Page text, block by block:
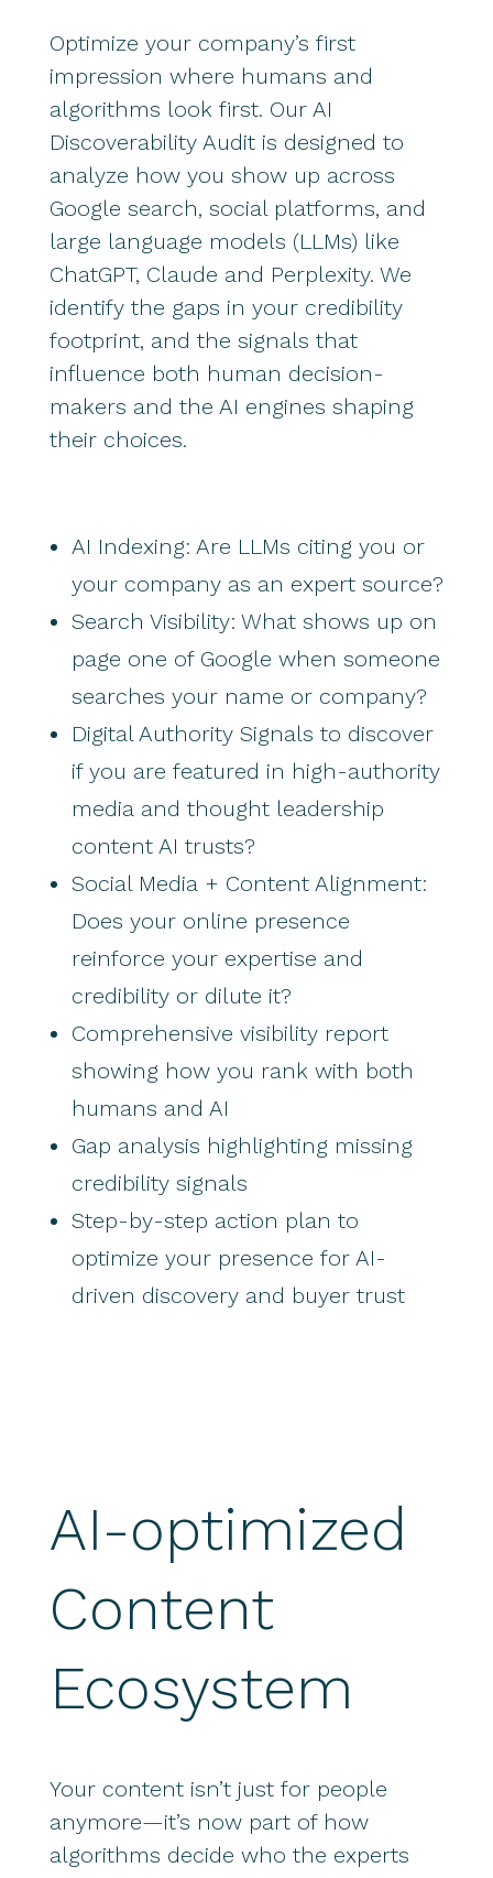
Optimize your company’s first
impression where humans and
algorithms look first. Our AI
Discoverability Audit is designed to
analyze how you show up across
Google search, social platforms, and
large language models (LLMs) like
ChatGPT, Claude and Perplexity. We
identify the gaps in your credibility
footprint, and the signals that
influence both human decision-
makers and the AI engines shaping
their choices.
AI Indexing: Are LLMs citing you or
your company as an expert source?
Search Visibility: What shows up on
page one of Google when someone
searches your name or company?
Digital Authority Signals to discover
if you are featured in high-authority
media and thought leadership
content AI trusts?
Social Media + Content Alignment:
Does your online presence
reinforce your expertise and
credibility or dilute it?
Comprehensive visibility report
showing how you rank with both
humans and AI
Gap analysis highlighting missing
credibility signals
Step-by-step action plan to
optimize your presence for AI-
driven discovery and buyer trust
AI-optimized
Content
Ecosystem
Your content isn’t just for people
anymore—it’s now part of how
algorithms decide who the experts